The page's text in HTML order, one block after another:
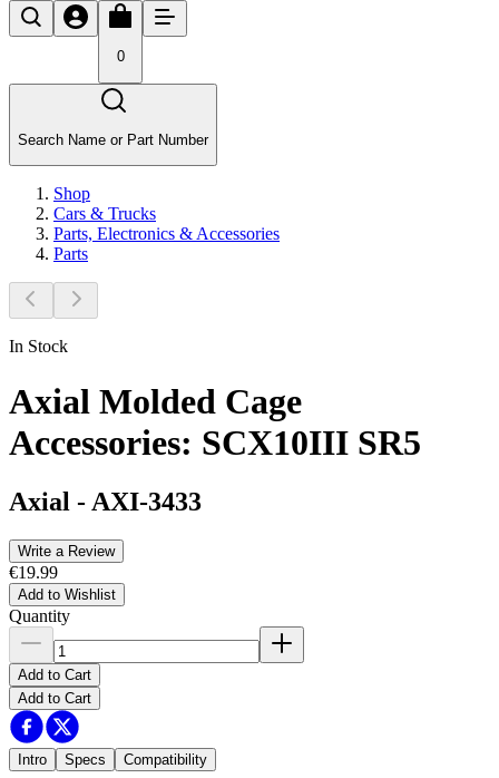
0
Search Name or Part Number
Shop
Cars & Trucks
Parts, Electronics & Accessories
Parts
In Stock
Axial Molded Cage
Accessories: SCX10III SR5
Axial - AXI-3433
Write a Review
€19.99
Add to Wishlist
Quantity
Add to Cart
Add to Cart
Intro Specs Compatibility